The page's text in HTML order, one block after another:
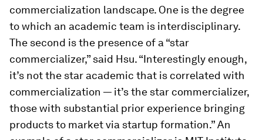
commercialization landscape. One is the degree
to which an academic team is interdisciplinary.
The second is the presence of a “star
commercializer,” said Hsu. “Interestingly enough,
it’s not the star academic that is correlated with
commercialization — it’s the star commercializer,
those with substantial prior experience bringing
products to market via startup formation.” An